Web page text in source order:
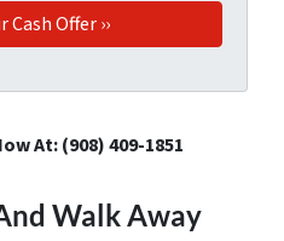
At: ‪(908) 409-1851‬
Walk Away